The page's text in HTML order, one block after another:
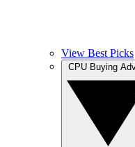
View Best Picks